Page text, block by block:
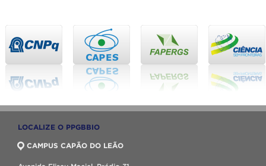
LOCALIZE O PPGBBIO
CAMPUS CAPÃO DO LEÃO